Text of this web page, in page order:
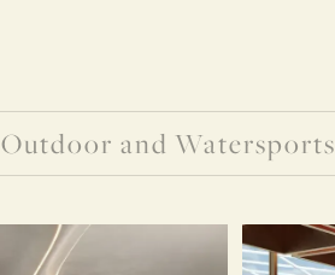
Outdoor and Watersports